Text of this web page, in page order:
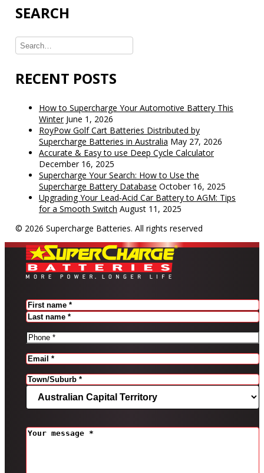
SEARCH
RECENT POSTS
How to Supercharge Your Automotive Battery This
Winter June 1, 2026
RoyPow Golf Cart Batteries Distributed by
Supercharge Batteries in Australia May 27, 2026
Accurate & Easy to use Deep Cycle Calculator
December 16, 2025
Supercharge Your Search: How to Use the
Supercharge Battery Database October 16, 2025
Upgrading Your Lead-Acid Car Battery to AGM: Tips
for a Smooth Switch August 11, 2025
© 2026 Supercharge Batteries. All rights reserved
Name(Required)
FIRST
PHONE(REQUIRED)
EMAIL(REQUIRED)
Address(Required)
CITY
MESSAGE(REQUIRED)